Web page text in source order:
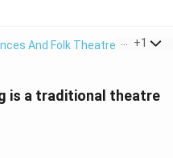
And Folk Theatre Forms Of
+1
is a traditional theatre